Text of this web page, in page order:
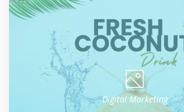
Digital Marketing